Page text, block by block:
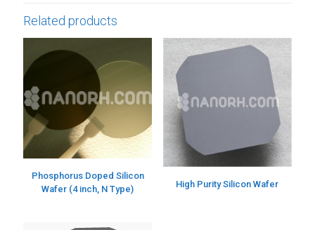
Related products
Phosphorus Doped Silicon
Wafer (4 inch, N Type)
High Purity Silicon Wafer